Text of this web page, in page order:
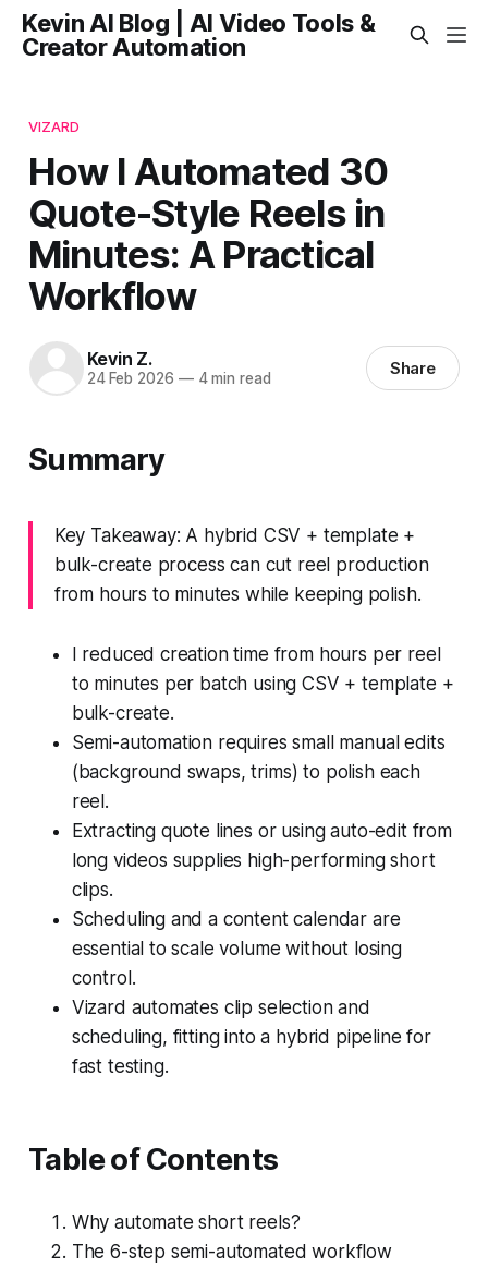
Kevin AI Blog | AI Video Tools &
Creator Automation
VIZARD
How I Automated 30
Quote-Style Reels in
Minutes: A Practical
Workflow
Kevin Z.
24 Feb 2026 —4 min read Share
Summary
Key Takeaway: A hybrid CSV + template +
bulk-create process can cut reel production
from hours to minutes while keeping polish.
I reduced creation time from hours per reel
to minutes per batch using CSV + template +
bulk-create.
Semi-automation requires small manual edits
(background swaps, trims) to polish each
reel.
Extracting quote lines or using auto-edit from
long videos supplies high-performing short
clips.
Scheduling and a content calendar are
essential to scale volume without losing
control.
Vizard automates clip selection and
scheduling, fitting into a hybrid pipeline for
fast testing.
Table of Contents
Why automate short reels?
The 6-step semi-automated workflow